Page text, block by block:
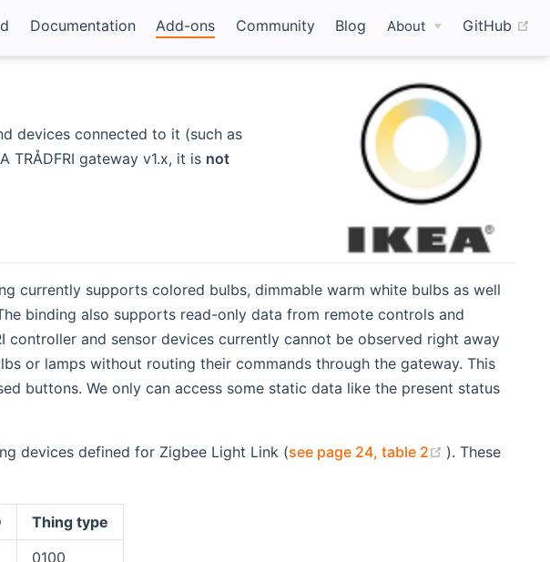
Documentation Add-ons Community Blog About GitHub
devices connected to it (such as
TRÅDFRI gateway v1.x, it is not
currently supports colored bulbs, dimmable warm white bulbs as well
binding also supports read-only data from remote controls and
controller and sensor devices currently cannot be observed right away
or lamps without routing their commands through the gateway. This
buttons. We only can access some static data like the present status
devices defined for Zigbee Light Link (see page 24, table 2 (opens new
). These
Thing type
0100